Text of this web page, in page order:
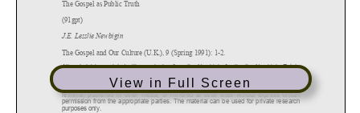
View in Full Screen